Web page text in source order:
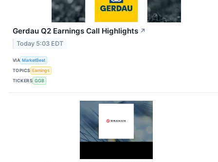
Gerdau Q2 Earnings Call Highlights ↗
Today 5:03 EDT
VIA MarketBeat
TOPICS Earnings
TICKERS GGB